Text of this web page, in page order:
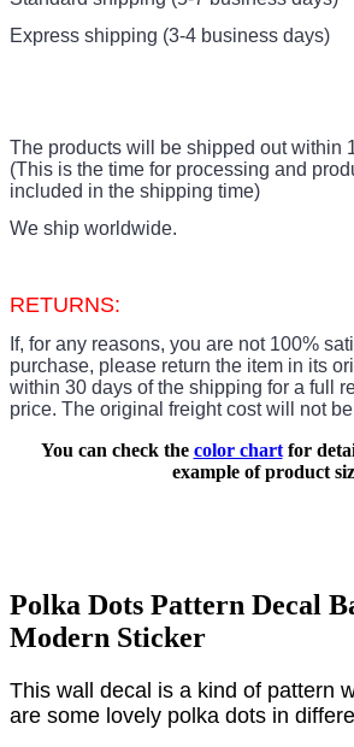
Express shipping (3-4 business days)
The products will be shipped out within
(This is the time for processing and
included in the shipping time)
We ship worldwide.
RETURNS:
If, for any reasons, you are not 100%
purchase, please return the item in its
within 30 days of the shipping for a full
price. The original freight cost will not
You can check the color chartfor
example of product
Polka Dots Pattern Decal
Modern Sticker
This wall decal is a kind of pattern
are some lovely polka dots in